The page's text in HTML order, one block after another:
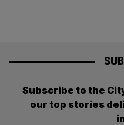
Subscribe to the
our top stories